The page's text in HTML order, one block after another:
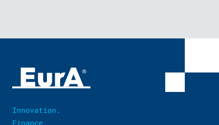
Innovation.
Finance.